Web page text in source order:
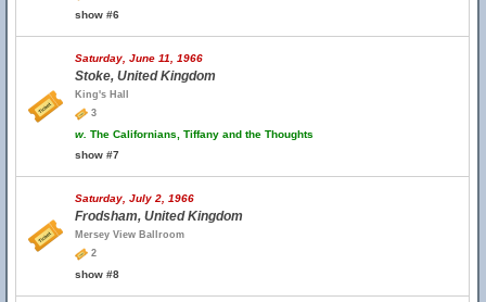
show #6
Saturday, June 11, 1966
Stoke, United Kingdom
King's Hall
3
w. The Californians, Tiffany and the Thoughts
show #7
Saturday, July 2, 1966
Frodsham, United Kingdom
Mersey View Ballroom
2
show #8